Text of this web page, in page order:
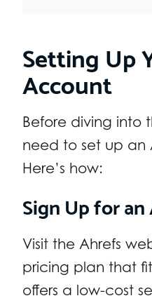
Setting Up
Account
Before diving into
need to set up an
Here’s how:
Sign Up for
Visit the Ahrefs
pricing plan that
offers a low-cost